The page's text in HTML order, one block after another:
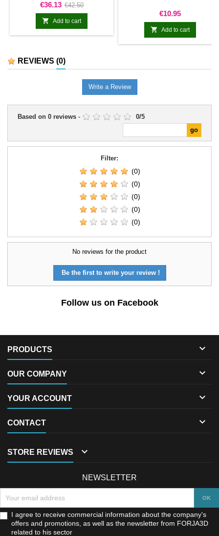
fighting vehicle for Bolt Action.
The model adds this specific
vehicle to a motorised or
armoured force and broadens the
range of available battlefield
historical or fictional scenarios,
Price
€36.13 Regular
price
€42.50
 Add to cart
Price
€10.95
 Add to cart
REVIEWS (0)
Write a Review
Based on 0 reviews - 0/5
Filter:
(0)
(0)
(0)
(0)
(0)
No reviews for the product
Be the first to write your review !
Follow us on Facebook
PRODUCTS 
OUR COMPANY 
YOUR ACCOUNT 
CONTACT 
STORE REVIEWS 
NEWSLETTER
I agree to receive commercial information about the company's
offers and promotions, as well as the newsletter from FORJA3D
related to his sector